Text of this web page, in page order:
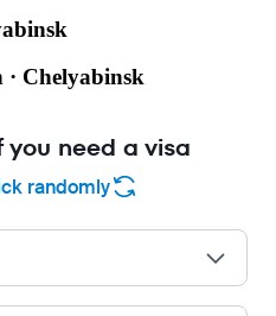
· Chelyabinsk
need a visa
randomly